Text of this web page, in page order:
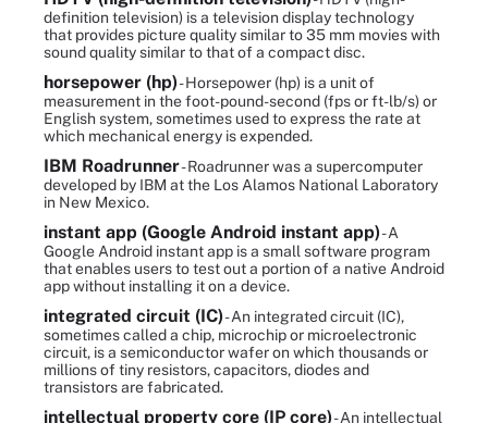
definition television) is a television display technology
that provides picture quality similar to 35 mm movies with
sound quality similar to that of a compact disc.
horsepower (hp)- Horsepower (hp) is a unit of
measurement in the foot-pound-second (fps or ft-lb/s) or
English system, sometimes used to express the rate at
which mechanical energy is expended.
IBM Roadrunner- Roadrunner was a supercomputer
developed by IBM at the Los Alamos National Laboratory
in New Mexico.
instant app (Google Android instant app)- A
Google Android instant app is a small software program
that enables users to test out a portion of a native Android
app without installing it on a device.
integrated circuit (IC)- An integrated circuit (IC),
sometimes called a chip, microchip or microelectronic
circuit, is a semiconductor wafer on which thousands or
millions of tiny resistors, capacitors, diodes and
transistors are fabricated.
intellectual property core (IP core)- An intellectual